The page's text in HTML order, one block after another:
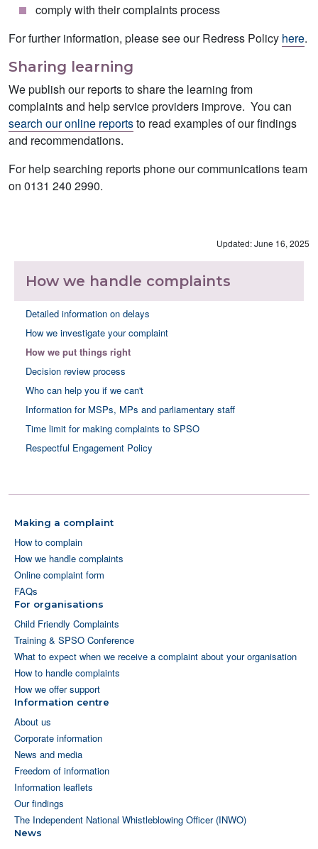
comply with their complaints process
For further information, please see our Redress Policy here.
Sharing learning
We publish our reports to share the learning from
complaints and help service providers improve. You can
search our online reportsto read examples of our findings
and recommendations.
For help searching reports phone our communications team
on 0131 240 2990.
Updated: June 16, 2025
How we handle complaints
Detailed information on delays
How we investigate your complaint
How we put things right
Decision review process
Who can help you if we can't
Information for MSPs, MPs and parliamentary staff
Time limit for making complaints to SPSO
Respectful Engagement Policy
Making a complaint
How to complain
How we handle complaints
Online complaint form
FAQs
For organisations
Child Friendly Complaints
Training & SPSO Conference
What to expect when we receive a complaint about your organisation
How to handle complaints
How we offer support
Information centre
About us
Corporate information
News and media
Freedom of information
Information leaflets
Our findings
The Independent National Whistleblowing Officer (INWO)
News